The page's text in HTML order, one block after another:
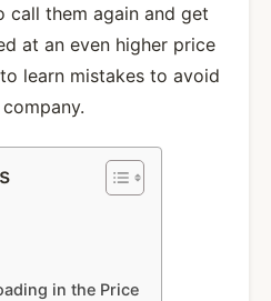
call them again and get
at an even higher price
learn mistakes to avoid
in the Price